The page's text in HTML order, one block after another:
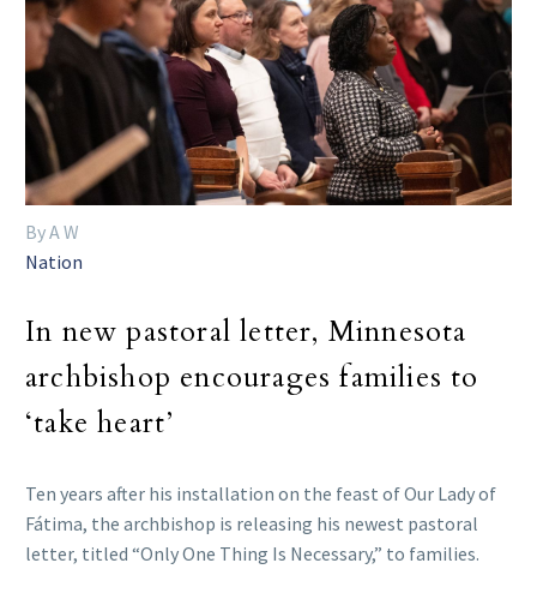
By A W
Nation
In new pastoral letter, Minnesota
archbishop encourages families to
‘take heart’
Ten years after his installation on the feast of Our Lady of
Fátima, the archbishop is releasing his newest pastoral
letter, titled “Only One Thing Is Necessary,” to families.